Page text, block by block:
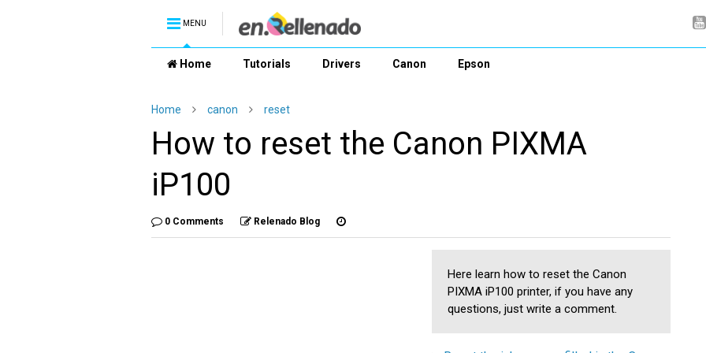
MENU
Home Tutorials Drivers Canon Epson
Home canon reset
How to reset the Canon PIXMA
iP100
0 Comments Relenado Blog
Here learn how to reset the Canon
PIXMA iP100 printer, if you have any
questions, just write a comment.